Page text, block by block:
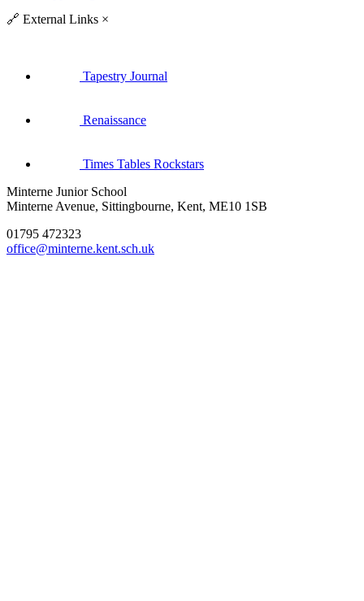
🔗 External Links ×
Tapestry Journal
Renaissance
Times Tables Rockstars
Minterne Junior School
Minterne Avenue, Sittingbourne, Kent, ME10 1SB
01795 472323
office@minterne.kent.sch.uk